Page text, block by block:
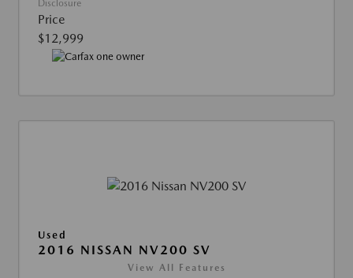
Disclosure
Price
$12,999
Used
2016 NISSAN NV200 SV
View All Features